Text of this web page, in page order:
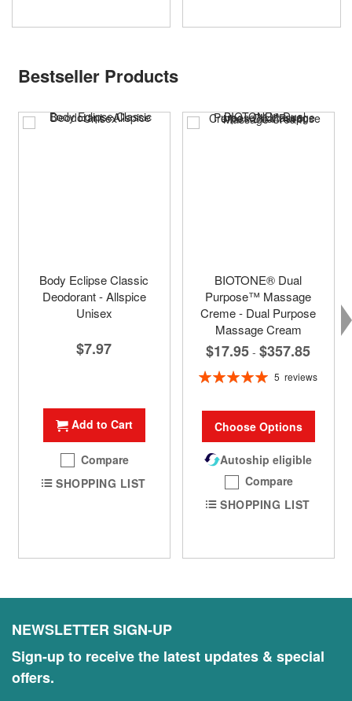
Bestseller Products
Body Eclipse Classic
Deodorant - Allspice
Unisex
$7.97
Add to Cart
Compare
SHOPPING LIST
BIOTONE® Dual
Purpose™ Massage
Creme - Dual Purpose
Massage Cream
$17.95 - $357.85
Rating:
5 reviews
Choose Options
Autoship eligible
Compare
SHOPPING LIST
NEWSLETTER SIGN-UP
Sign-up to receive the latest updates & special
offers.